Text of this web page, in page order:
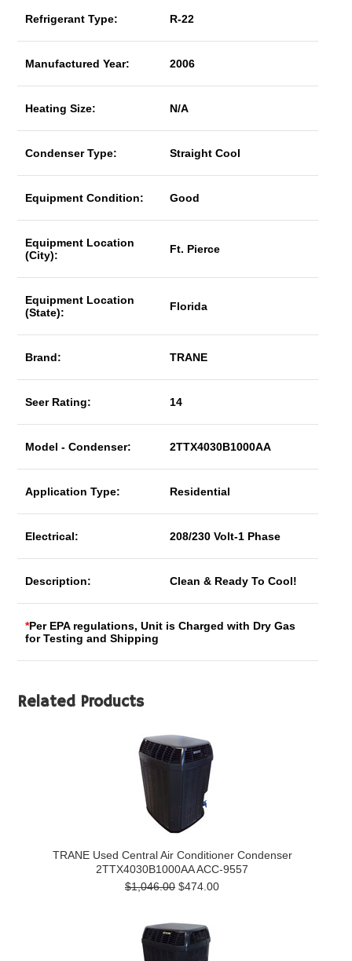
Refrigerant Type: R-22
Manufactured Year: 2006
Heating Size: N/A
Condenser Type: Straight Cool
Equipment Condition: Good
Equipment Location
(City):
Ft. Pierce
Equipment Location
(State):
Florida
Brand: TRANE
Seer Rating: 14
Model - Condenser: 2TTX4030B1000AA
Application Type: Residential
Electrical: 208/230 Volt-1 Phase
Description: Clean & Ready To Cool!
*Per EPA regulations, Unit is Charged with Dry Gas
for Testing and Shipping
Related Products
TRANE Used Central Air Conditioner Condenser
2TTX4030B1000AA ACC-9557
$1,046.00 $474.00